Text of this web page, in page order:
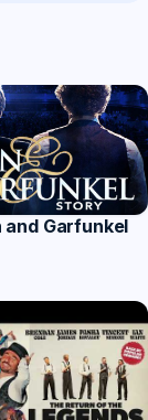
and Garfunkel